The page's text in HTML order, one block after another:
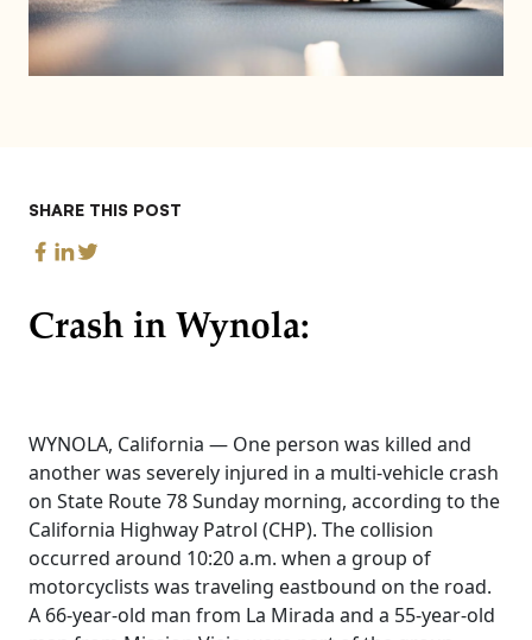
SHARE THIS POST
Crash in Wynola:
WYNOLA, California — One person was killed and
another was severely injured in a multi-vehicle crash
on State Route 78 Sunday morning, according to the
California Highway Patrol (CHP). The collision
occurred around 10:20 a.m. when a group of
motorcyclists was traveling eastbound on the road.
A 66-year-old man from La Mirada and a 55-year-old